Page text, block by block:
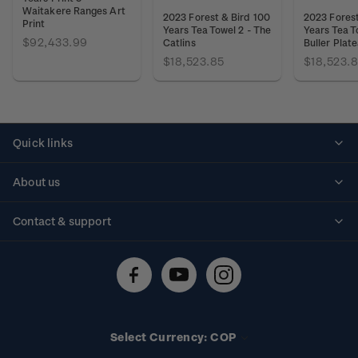
Waitakere Ranges Art
Print
$92,433.99
2023 Forest & Bird 100
Years Tea Towel 2 - The
Catlins
$18,523.85
2023
Years Tea
Buller
Quick links
About us
Contact & support
Technical difficulties
Select Currency: COP